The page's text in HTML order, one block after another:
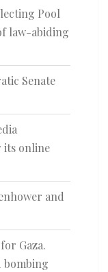
Pool
law-abiding
Senate
its online
and
Gaza.
bombing